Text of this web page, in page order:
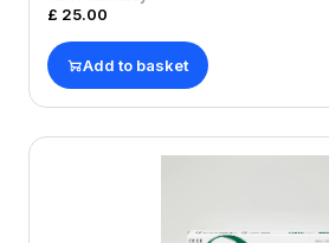
£ 25.00
Add to basket